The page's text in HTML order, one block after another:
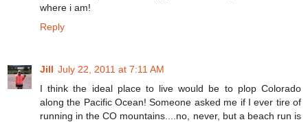
where i am!
Reply
Jill July 22, 2011 at 7:11 AM
I think the ideal place to live would be to plop Colorado
along the Pacific Ocean! Someone asked me if I ever tire of
running in the CO mountains....no, never, but a beach run is